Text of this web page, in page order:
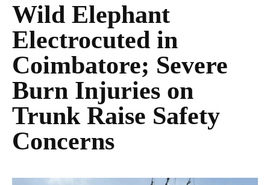
Wild Elephant
Electrocuted in
Coimbatore; Severe
Burn Injuries on
Trunk Raise Safety
Concerns